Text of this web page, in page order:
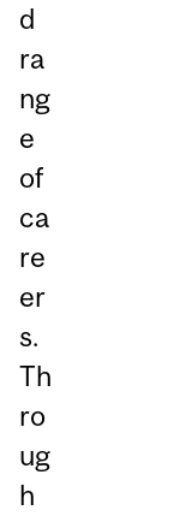
d
ra
ng
e
of
ca
re
er
s.
Th
ro
ug
h